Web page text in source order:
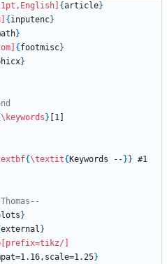
{article}
{ inputenc}
}
{ footmisc}
}
\keywords }
{\textit{ Keywords -- } }
}
external }
[prefix=tikz/]
}